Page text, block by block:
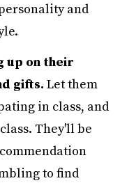
and
up on their
gifts. Let them
in class, and
They'll be
to find